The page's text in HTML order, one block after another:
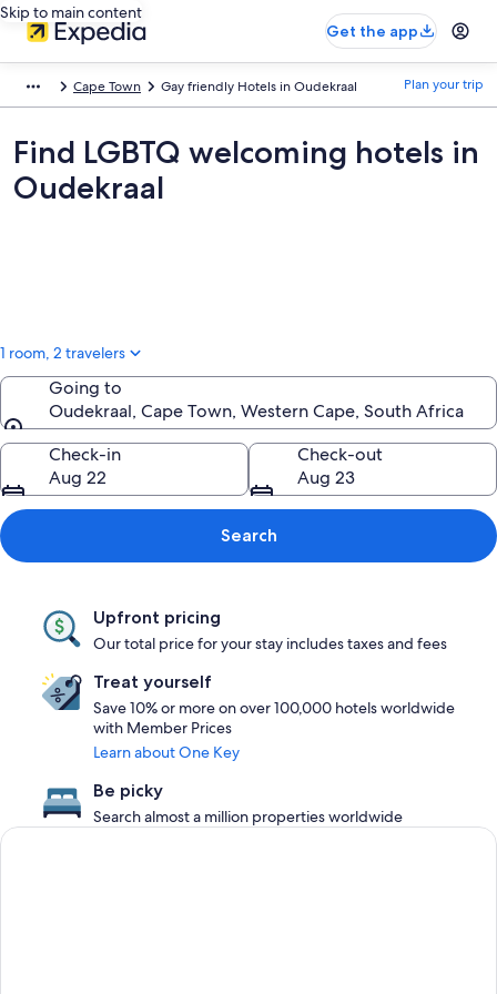
Skip to main content
Get the app
Cape Town Gay friendly Hotels in Oudekraal Plan your trip
Find LGBTQ welcoming hotels in
Oudekraal
1 room, 2 travelers
Going to
Oudekraal, Cape Town, Western Cape, South Africa
Going to
Check-in
Aug 22
Check-out
Aug 23
Search
Upfront pricing
Our total price for your stay includes taxes and fees
Treat yourself
Save 10% or more on over 100,000 hotels worldwide
with Member Prices
Learn about One Key
Be picky
Search almost a million properties worldwide